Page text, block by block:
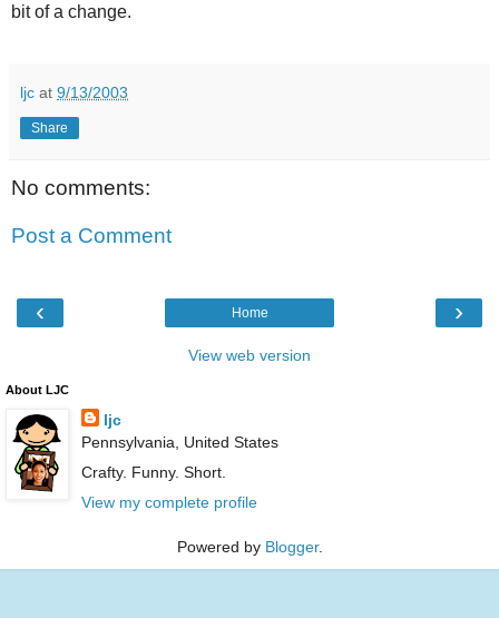
bit of a change.
ljc at 9/13/2003
Share
No comments:
Post a Comment
‹ ›
Home
View web version
About LJC
ljc
Pennsylvania, United States
Crafty. Funny. Short.
View my complete profile
Powered by Blogger.